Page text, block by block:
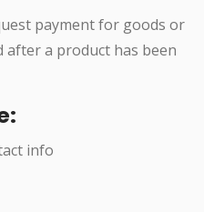
payment for goods or
after a product has been
info